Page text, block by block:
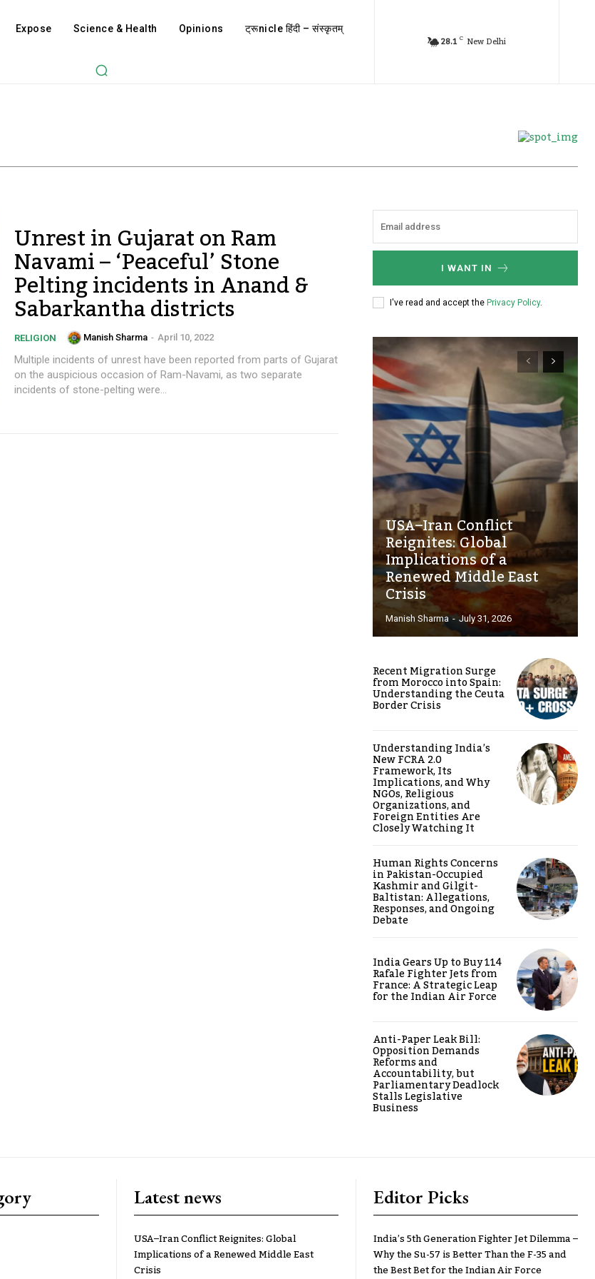
Expose Science & Health Opinions ट्रूnicle हिंदी – संस्कृतम्
28.1 C New Delhi
Unrest in Gujarat on Ram
Navami – ‘Peaceful’ Stone
Pelting incidents in Anand &
Sabarkantha districts
RELIGION Manish Sharma - April 10, 2022
Multiple incidents of unrest have been reported from parts of Gujarat
on the auspicious occasion of Ram-Navami, as two separate
incidents of stone-pelting were...
I WANT IN
I've read and accept the Privacy Policy.
USA–Iran Conflict
Reignites: Global
Implications of a
Renewed Middle East
Crisis
Manish Sharma - July 31, 2026
Recent Migration Surge
from Morocco into Spain:
Understanding the Ceuta
Border Crisis
Understanding India’s
New FCRA 2.0
Framework, Its
Implications, and Why
NGOs, Religious
Organizations, and
Foreign Entities Are
Closely Watching It
Human Rights Concerns
in Pakistan-Occupied
Kashmir and Gilgit-
Baltistan: Allegations,
Responses, and Ongoing
Debate
India Gears Up to Buy 114
Rafale Fighter Jets from
France: A Strategic Leap
for the Indian Air Force
Anti-Paper Leak Bill:
Opposition Demands
Reforms and
Accountability, but
Parliamentary Deadlock
Stalls Legislative
Business
Latest news
USA–Iran Conflict Reignites: Global
Implications of a Renewed Middle East
Crisis
Editor Picks
India’s 5th Generation Fighter Jet Dilemma –
Why the Su-57 is Better Than the F-35 and
the Best Bet for the Indian Air Force